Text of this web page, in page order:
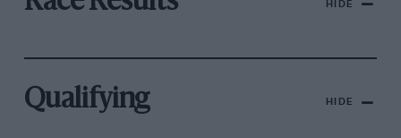
HIDE
Qualifying HIDE